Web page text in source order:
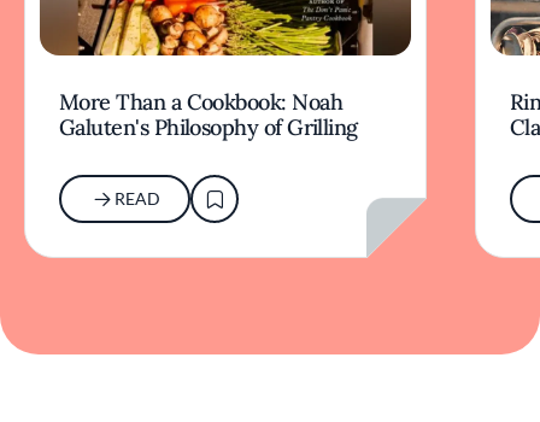
More Than a Cookbook: Noah
Galuten's Philosophy of Grilling
READ